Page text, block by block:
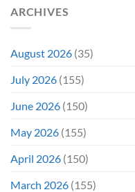
ARCHIVES
August 2026 (35)
July 2026 (155)
June 2026 (150)
May 2026 (155)
April 2026 (150)
March 2026 (155)